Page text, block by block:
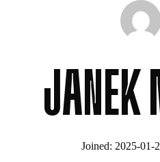
JANEK
Joined: 2025-01-